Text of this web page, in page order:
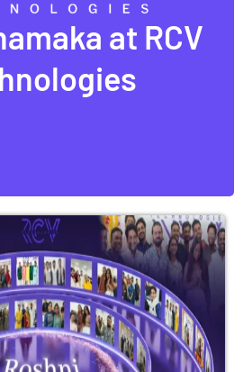
at RCV
at RCV